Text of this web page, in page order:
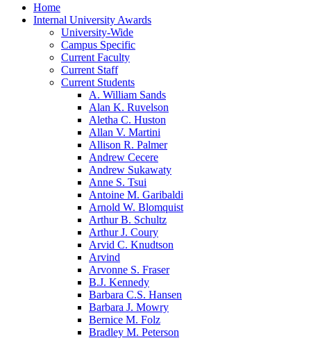
Home
Internal University Awards
University-Wide
Campus Specific
Current Faculty
Current Staff
Current Students
A. William Sands
Alan K. Ruvelson
Aletha C. Huston
Allan V. Martini
Allison R. Palmer
Andrew Cecere
Andrew Sukawaty
Anne S. Tsui
Antoine M. Garibaldi
Arnold W. Blomquist
Arthur B. Schultz
Arthur J. Coury
Arvid C. Knudtson
Arvind
Arvonne S. Fraser
B.J. Kennedy
Barbara C.S. Hansen
Barbara J. Mowry
Bernice M. Folz
Bradley M. Peterson